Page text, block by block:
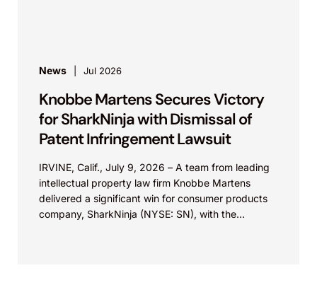
News Jul 2026
Knobbe Martens Secures Victory
for SharkNinja with Dismissal of
Patent Infringement Lawsuit
IRVINE, Calif., July 9, 2026 – A team from leading
intellectual property law firm Knobbe Martens
delivered a significant win for consumer products
company, SharkNinja (NYSE: SN), with the